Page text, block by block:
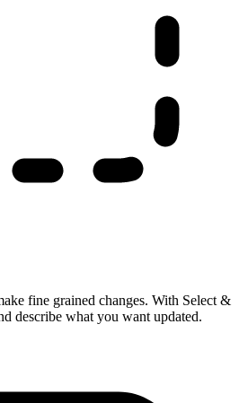
fine grained changes. With Select &
describe what you want updated.